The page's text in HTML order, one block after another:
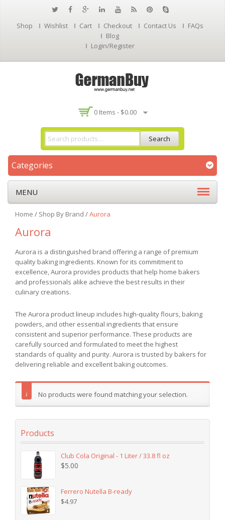
Shop Wishlist Cart Checkout Contact Us
FAQs
Blog
Login/Register
0 Items - $0.00
Search
Categories
MENU
Home / Shop By Brand /Aurora
Aurora
Aurora is a distinguished brand offering a range of premium
quality baking ingredients. Known for its commitment to
excellence, Aurora provides products that help home bakers
and professionals alike achieve the best results in their
culinary creations.
The Aurora product lineup includes high-quality flours, baking
powders, and other essential ingredients that ensure
consistent and superior performance. These products are
carefully sourced and formulated to meet the highest
standards of quality and purity. Aurora is trusted by bakers for
delivering reliable and excellent baking outcomes.
No products were found matching your selection.
Products
Club Cola Original - 1 Liter / 33.8 fl oz
$5.00
Ferrero Nutella B-ready
$4.97